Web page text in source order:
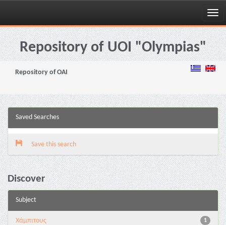
Skip
navigationRepository of UOI "Olympias"
Repository of OAI
Saved Searches
Save this search
Discover
Subject
1
Χάμπιτους